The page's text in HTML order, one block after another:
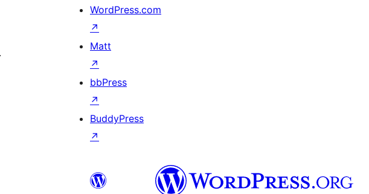
WordPress.com
↗
Matt
↗
bbPress
↗
BuddyPress
↗